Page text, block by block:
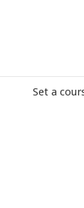
Set a